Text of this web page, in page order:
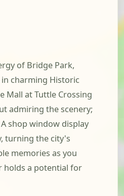
of Bridge Park,
charming Historic
Mall at Tuttle Crossing
admiring the scenery;
shop window display
turning the city's
memories as you
holds a potential for